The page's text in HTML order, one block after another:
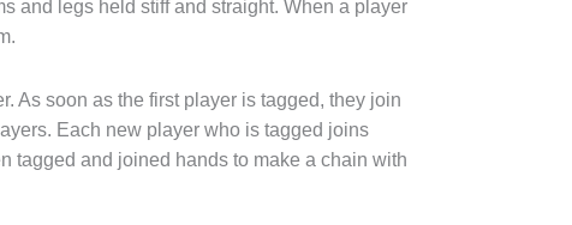
and legs held stiff and straight. When a player
As soon as the first player is tagged, they join
Each new player who is tagged joins
tagged and joined hands to make a chain with